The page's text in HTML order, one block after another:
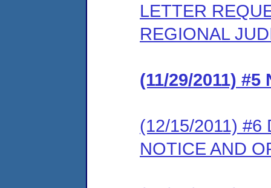
LETTER
REGIONAL
(11/29/2011) #5
(12/15/2011) #6
NOTICE AND